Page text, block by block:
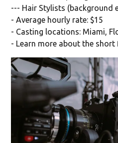
--- Hair Stylists (background
- Average hourly rate: $15
- Casting locations: Miami,
- Learn more about the short